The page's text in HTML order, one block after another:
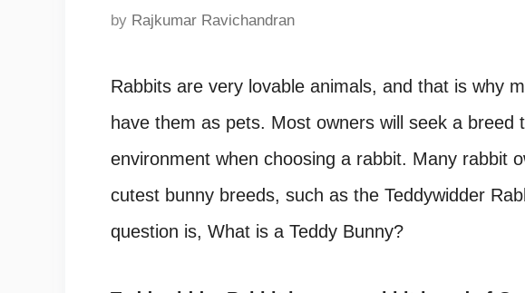
by Rajkumar Ravichandran
Rabbits are very lovable animals, and that is why
have them as pets. Most owners will seek a breed
environment when choosing a rabbit. Many rabbit
cutest bunny breeds, such as the Teddywidder
question is, What is a Teddy Bunny?